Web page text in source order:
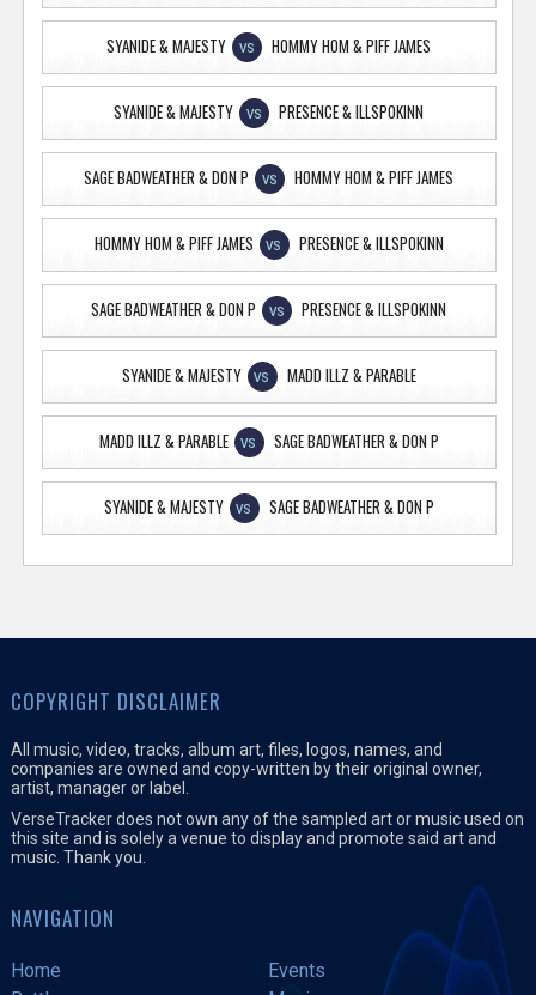
SYANIDE & MAJESTY VS HOMMY HOM & PIFF JAMES
SYANIDE & MAJESTY VS PRESENCE & ILLSPOKINN
SAGE BADWEATHER & DON P VS HOMMY HOM & PIFF JAMES
HOMMY HOM & PIFF JAMES VS PRESENCE & ILLSPOKINN
SAGE BADWEATHER & DON P VS PRESENCE & ILLSPOKINN
SYANIDE & MAJESTY VS MADD ILLZ & PARABLE
MADD ILLZ & PARABLE VS SAGE BADWEATHER & DON P
SYANIDE & MAJESTY VS SAGE BADWEATHER & DON P
COPYRIGHT DISCLAIMER
All music, video, tracks, album art, files, logos, names, and
companies are owned and copy-written by their original owner,
artist, manager or label.
VerseTracker does not own any of the sampled art or music used on
this site and is solely a venue to display and promote said art and
music. Thank you.
NAVIGATION
Home
Events